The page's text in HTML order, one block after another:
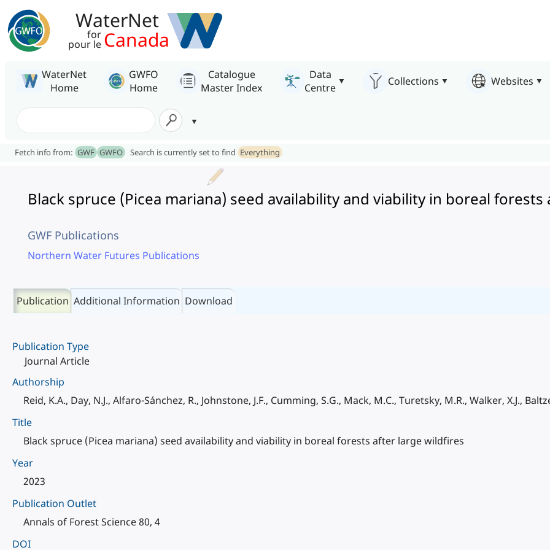
WaterNet
for
pour le Canada
WaterNet
Home
GWFO
Home
Catalogue
Master Index
Data
Centre
Collections Websites
Fetch info from: GWF GWFO Search is currently set to find Everything
Black spruce (Picea mariana) seed availability and viability in boreal
GWF Publications
Northern Water Futures Publications
Publication Additional Information Download
Publication Type
Journal Article
Authorship
Reid, K.A., Day, N.J., Alfaro-Sánchez, R., Johnstone, J.F., Cumming, S.G., Mack, M.C., Turetsky, M.R., Walker, X.J.,
Title
Black spruce (Picea mariana) seed availability and viability in boreal forests after large wildfires
Year
2023
Publication Outlet
Annals of Forest Science 80, 4
DOI